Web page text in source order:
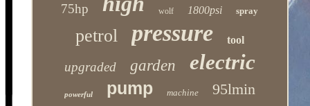
75hp wolf 1800psi spray
petrol pressure tool
upgraded garden electric
powerful pump machine 95lmin